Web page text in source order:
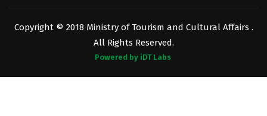
Copyright © 2018 Ministry of Tourism and Cultural Affairs .
All Rights Reserved.
Powered by iDT Labs